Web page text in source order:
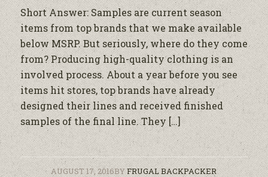
Short Answer: Samples are current season
items from top brands that we make available
below MSRP. But seriously, where do they come
from? Producing high-quality clothing is an
involved process. About a year before you see
items hit stores, top brands have already
designed their lines and received finished
samples of the final line. They […]
AUGUST 17, 2016BYFRUGAL BACKPACKER